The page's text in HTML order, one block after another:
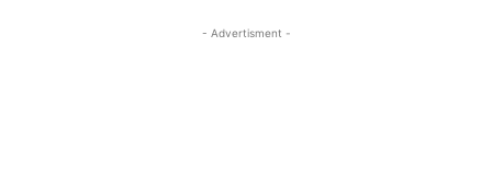
- Advertisment -